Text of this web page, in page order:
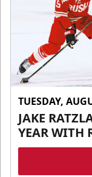
TUESDAY,
JAKE
YEAR WITH